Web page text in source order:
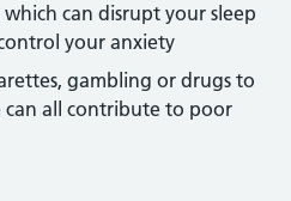
can disrupt your sleep
your anxiety
gambling or drugs to
can all contribute to poor